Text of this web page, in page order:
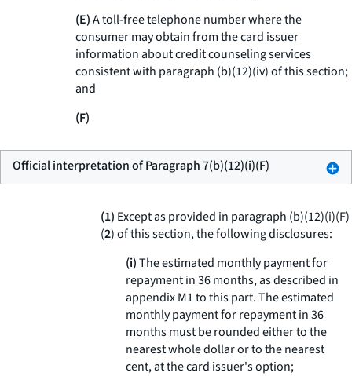
(E)A toll-free telephone number where the
consumer may obtain from the card issuer
information about credit counseling services
consistent with paragraph (b)(12)(iv) of this section;
and
(F)
Official interpretation of Paragraph 7(b)(12)(i)(F)
(1) Except as provided in paragraph (b)(12)(i)(F)
(2) of this section, the following disclosures:
(i)The estimated monthly payment for
repayment in 36 months, as described in
appendix M1 to this part. The estimated
monthly payment for repayment in 36
months must be rounded either to the
nearest whole dollar or to the nearest
cent, at the card issuer's option;